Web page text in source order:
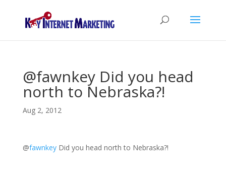
@fawnkey Did you head
north to Nebraska?!
Aug 2, 2012
@fawnkeyDid you head north to Nebraska?!